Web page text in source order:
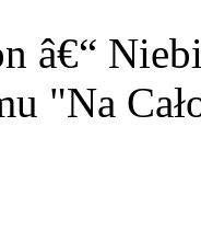
‎â€“
"Na